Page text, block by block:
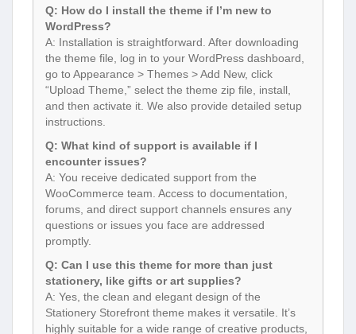
Q: How do I install the theme if I’m new to
WordPress?
A: Installation is straightforward. After downloading
the theme file, log in to your WordPress dashboard,
go to Appearance > Themes > Add New, click
“Upload Theme,” select the theme zip file, install,
and then activate it. We also provide detailed setup
instructions.
Q: What kind of support is available if I
encounter issues?
A: You receive dedicated support from the
WooCommerce team. Access to documentation,
forums, and direct support channels ensures any
questions or issues you face are addressed
promptly.
Q: Can I use this theme for more than just
stationery, like gifts or art supplies?
A: Yes, the clean and elegant design of the
Stationery Storefront theme makes it versatile. It’s
highly suitable for a wide range of creative products,